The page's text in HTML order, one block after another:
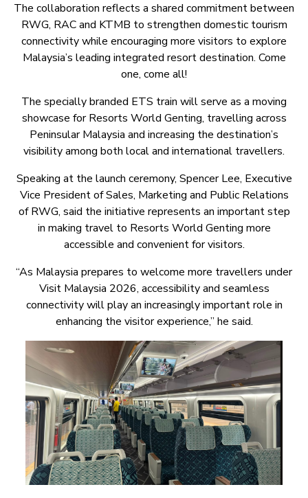
The collaboration reflects a shared commitment between
RWG, RAC and KTMB to strengthen domestic tourism
connectivity while encouraging more visitors to explore
Malaysia’s leading integrated resort destination. Come
one, come all!
The specially branded ETS train will serve as a moving
showcase for Resorts World Genting, travelling across
Peninsular Malaysia and increasing the destination’s
visibility among both local and international travellers.
Speaking at the launch ceremony, Spencer Lee, Executive
Vice President of Sales, Marketing and Public Relations
of RWG, said the initiative represents an important step
in making travel to Resorts World Genting more
accessible and convenient for visitors.
“As Malaysia prepares to welcome more travellers under
Visit Malaysia 2026, accessibility and seamless
connectivity will play an increasingly important role in
enhancing the visitor experience,” he said.